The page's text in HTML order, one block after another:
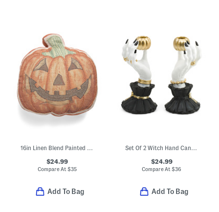
16in Linen Blend Painted Pumpkin Figural Pillow
$24.99
Compare At$35
Add To Bag
Set Of 2 Witch Hand Candle Holders
$24.99
Compare At$36
Add To Bag